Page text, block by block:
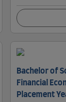
Bachelor of
Financial
Placement